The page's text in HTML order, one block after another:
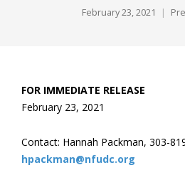
February 23, 2021
FOR IMMEDIATE RELEASE
February 23, 2021
Contact: Hannah Packman, 303-
hpackman@nfudc.org